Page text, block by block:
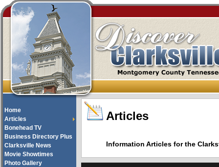
Home
Articles
Bonehead TV
Business Directory Plus
Clarksville News
Movie Showtimes
Photo Gallery
Articles
Information Articles for the